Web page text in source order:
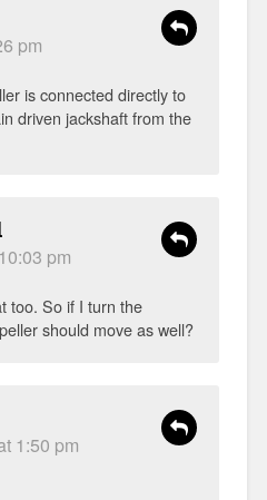
pm
is connected directly to
driven jackshaft from the
pm
too. So if I turn the
should move as well?
1:50 pm